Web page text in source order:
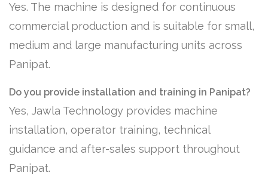
Yes. The machine is designed for continuous
commercial production and is suitable for small,
medium and large manufacturing units across
Panipat.
Do you provide installation and training in Panipat?
Yes, Jawla Technology provides machine
installation, operator training, technical
guidance and after-sales support throughout
Panipat.